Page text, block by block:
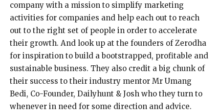
company with a mission to simplify marketing
activities for companies and help each out to reach
out to the right set of people in order to accelerate
their growth. And look up at the founders of Zerodha
for inspiration to build a bootstrapped, profitable and
sustainable business. They also credit a big chunk of
their success to their industry mentor Mr Umang
Bedi, Co-Founder, Dailyhunt & Josh who they turn to
whenever in need for some direction and advice.